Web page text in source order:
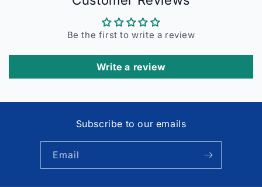
Be the first to write a review
Write a review
Subscribe to our emails
Email